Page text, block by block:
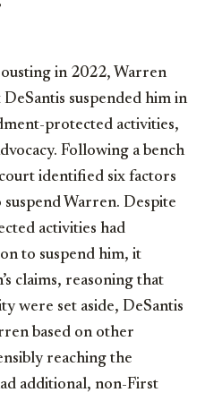
in 2022, Warren
suspended him in
protected activities,
Following a bench
identified six factors
Warren. Despite
activities had
to suspend him, it
claims, reasoning that
were set aside, DeSantis
based on other
reaching the
additional, non-First